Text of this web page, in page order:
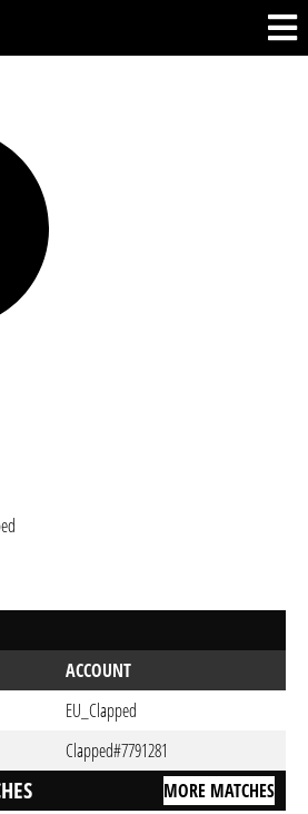
ACCOUNT
EU_Clapped
Clapped#7791281
MORE MATCHES